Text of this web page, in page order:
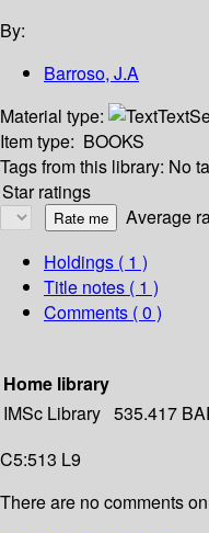
By:
Barroso, J.A
Material type:
Text
Item type: BOOKS
Tags from this library: No
Star ratings
Average
Holdings ( 1 )
Title notes ( 1 )
Comments ( 0 )
Home library
IMSc Library 535.417
C5:513 L9
There are no comments